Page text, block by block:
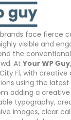
face fierce
visible and
the
At Your WP Guy
Fl, with
using the latest
adding a
typography,
images, clear